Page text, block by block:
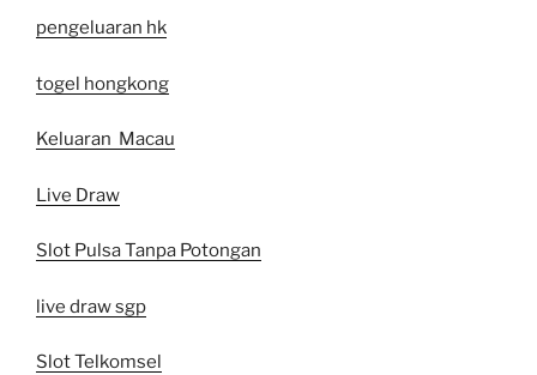
pengeluaran hk
togel hongkong
Keluaran Macau
Live Draw
Slot Pulsa Tanpa Potongan
live draw sgp
Slot Telkomsel